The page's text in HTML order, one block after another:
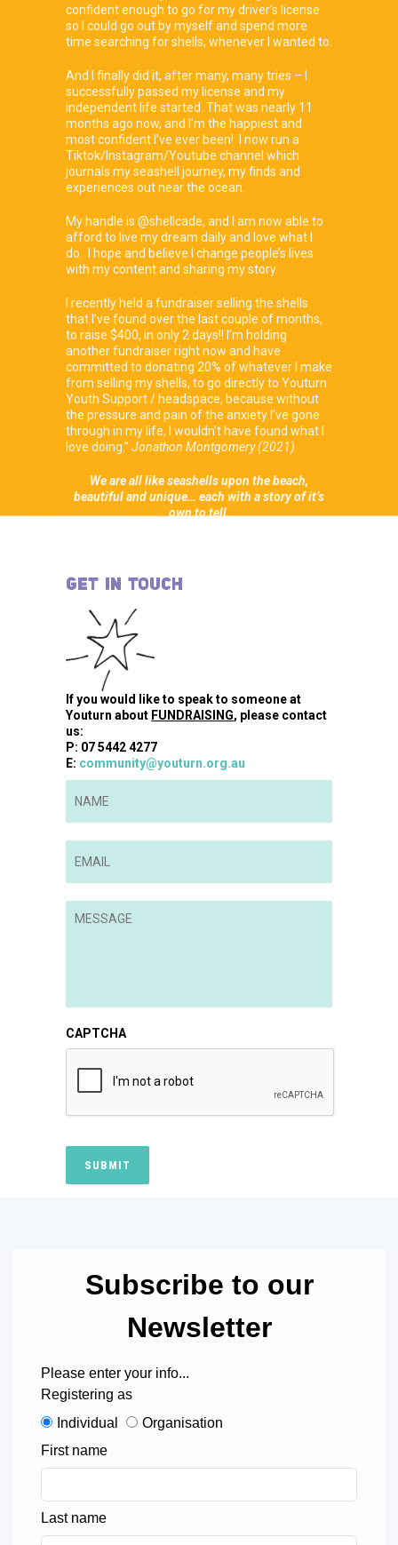
confident enough to go for my driver’s license
so I could go out by myself and spend more
time searching for shells, whenever I wanted to.
And I finally did it, after many, many tries – I
successfully passed my license and my
independent life started. That was nearly 11
months ago now, and I’m the happiest and
most confident I’ve ever been! I now run a
Tiktok/Instagram/Youtube channel which
journals my seashell journey, my finds and
experiences out near the ocean.
My handle is @shellcade, and I am now able to
afford to live my dream daily and love what I
do. I hope and believe I change people’s lives
with my content and sharing my story.
I recently held a fundraiser selling the shells
that I’ve found over the last couple of months,
to raise $400, in only 2 days!! I’m holding
another fundraiser right now and have
committed to donating 20% of whatever I make
from selling my shells, to go directly to Youturn
Youth Support / headspace, because without
the pressure and pain of the anxiety I’ve gone
through in my life, I wouldn’t have found what I
love doing.” Jonathon Montgomery (2021)
We are all like seashells upon the beach,
beautiful and unique… each with a story of it’s
own to tell.
GET IN TOUCH
If you would like to speak to someone at
Youturn about FUNDRAISING, please contact
us:
P: 07 5442 4277
E: community@youturn.org.au
CAPTCHA
SUBMIT